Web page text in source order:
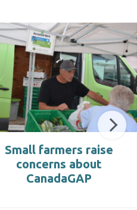
Small farmers raise
concerns about
CanadaGAP